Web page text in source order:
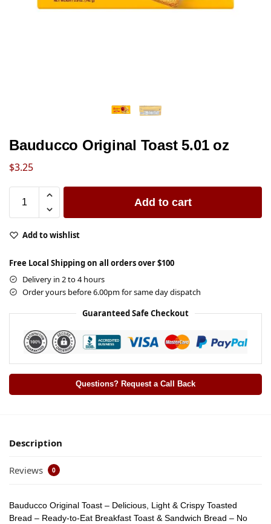
Bauducco Original Toast 5.01 oz
$3.25
Add to cart
Add to wishlist
Free Local Shipping on all orders over $100
Delivery in 2 to 4 hours
Order yours before 6.00pm for same day dispatch
Guaranteed Safe Checkout
Questions? Request a Call Back
Description
Reviews 0
Bauducco Original Toast – Delicious, Light & Crispy Toasted
Bread – Ready-to-Eat Breakfast Toast & Sandwich Bread – No